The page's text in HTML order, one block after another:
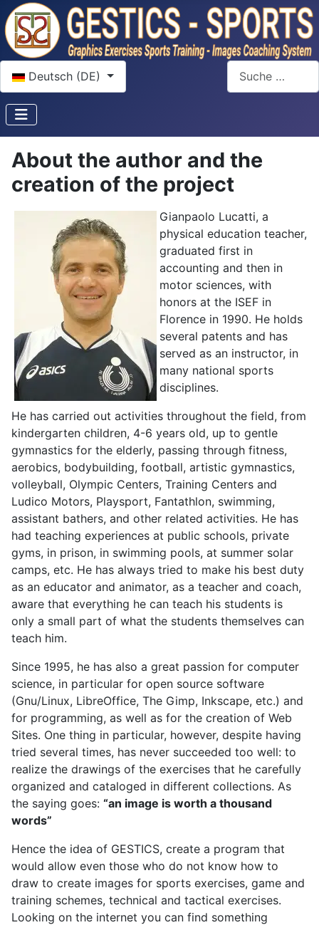
Sprache auswählen
Deutsch (DE)
Suchen
About the author and the
creation of the project
Gianpaolo Lucatti, a
physical education teacher,
graduated first in
accounting and then in
motor sciences, with
honors at the ISEF in
Florence in 1990. He holds
several patents and has
served as an instructor, in
many national sports
disciplines.
He has carried out activities throughout the field, from
kindergarten children, 4-6 years old, up to gentle
gymnastics for the elderly, passing through fitness,
aerobics, bodybuilding, football, artistic gymnastics,
volleyball, Olympic Centers, Training Centers and
Ludico Motors, Playsport, Fantathlon, swimming,
assistant bathers, and other related activities. He has
had teaching experiences at public schools, private
gyms, in prison, in swimming pools, at summer solar
camps, etc. He has always tried to make his best duty
as an educator and animator, as a teacher and coach,
aware that everything he can teach his students is
only a small part of what the students themselves can
teach him.
Since 1995, he has also a great passion for computer
science, in particular for open source software
(Gnu/Linux, LibreOffice, The Gimp, Inkscape, etc.) and
for programming, as well as for the creation of Web
Sites. One thing in particular, however, despite having
tried several times, has never succeeded too well: to
realize the drawings of the exercises that he carefully
organized and cataloged in different collections. As
the saying goes: “an image is worth a thousand
words”
Hence the idea of GESTICS, create a program that
would allow even those who do not know how to
draw to create images for sports exercises, game and
training schemes, technical and tactical exercises.
Looking on the internet you can find something